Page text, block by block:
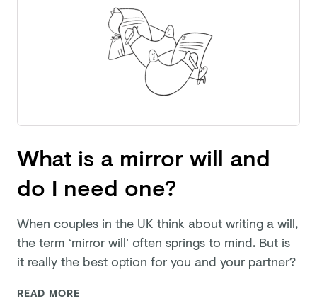
What is a mirror will and
do I need one?
When couples in the UK think about writing a will,
the term ‘mirror will’ often springs to mind. But is
it really the best option for you and your partner?
READ MORE